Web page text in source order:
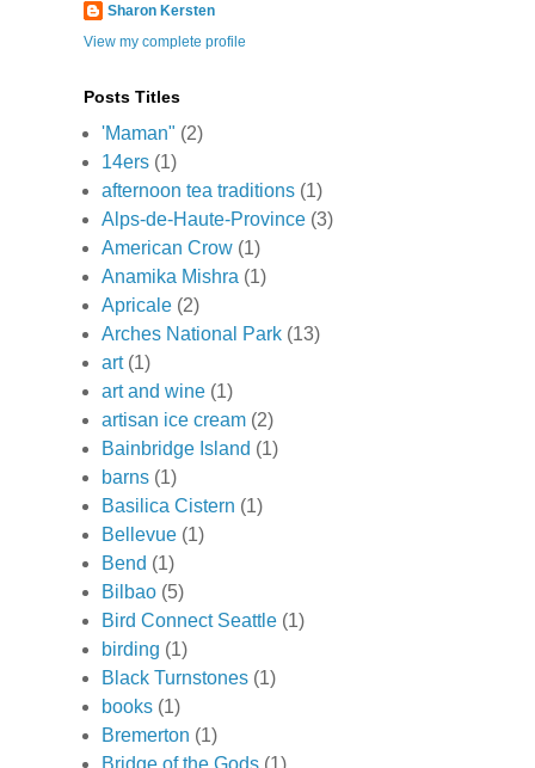
Sharon Kersten
View my complete profile
Posts Titles
'Maman" (2)
14ers (1)
afternoon tea traditions (1)
Alps-de-Haute-Province (3)
American Crow (1)
Anamika Mishra (1)
Apricale (2)
Arches National Park (13)
art (1)
art and wine (1)
artisan ice cream (2)
Bainbridge Island (1)
barns (1)
Basilica Cistern (1)
Bellevue (1)
Bend (1)
Bilbao (5)
Bird Connect Seattle (1)
birding (1)
Black Turnstones (1)
books (1)
Bremerton (1)
Bridge of the Gods (1)